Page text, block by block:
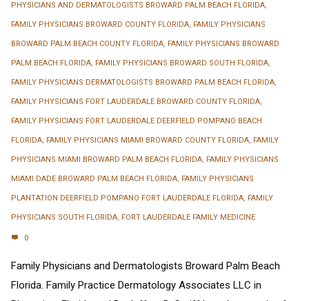
PHYSICIANS AND DERMATOLOGISTS BROWARD PALM BEACH FLORIDA,
FAMILY PHYSICIANS BROWARD COUNTY FLORIDA, FAMILY PHYSICIANS
BROWARD PALM BEACH COUNTY FLORIDA, FAMILY PHYSICIANS BROWARD
PALM BEACH FLORIDA, FAMILY PHYSICIANS BROWARD SOUTH FLORIDA,
FAMILY PHYSICIANS DERMATOLOGISTS BROWARD PALM BEACH FLORIDA,
FAMILY PHYSICIANS FORT LAUDERDALE BROWARD COUNTY FLORIDA,
FAMILY PHYSICIANS FORT LAUDERDALE DEERFIELD POMPANO BEACH
FLORIDA, FAMILY PHYSICIANS MIAMI BROWARD COUNTY FLORIDA, FAMILY
PHYSICIANS MIAMI BROWARD PALM BEACH FLORIDA, FAMILY PHYSICIANS
MIAMI DADE BROWARD PALM BEACH FLORIDA, FAMILY PHYSICIANS
PLANTATION DEERFIELD POMPANO FORT LAUDERDALE FLORIDA, FAMILY
PHYSICIANS SOUTH FLORIDA, FORT LAUDERDALE FAMILY MEDICINE
0
Family Physicians and Dermatologists Broward Palm Beach
Florida. Family Practice Dermatology Associates LLC in